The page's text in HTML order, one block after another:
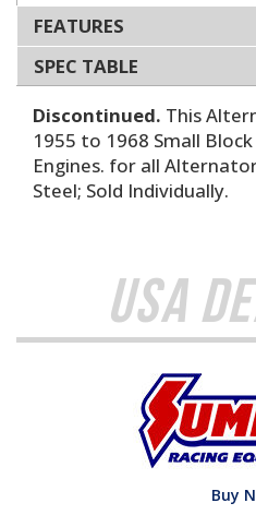
FEATURES
SPEC TABLE
Discontinued. This
1955 to 1968 Small
Engines. for all
Steel; Sold Individually.
USA
Buy